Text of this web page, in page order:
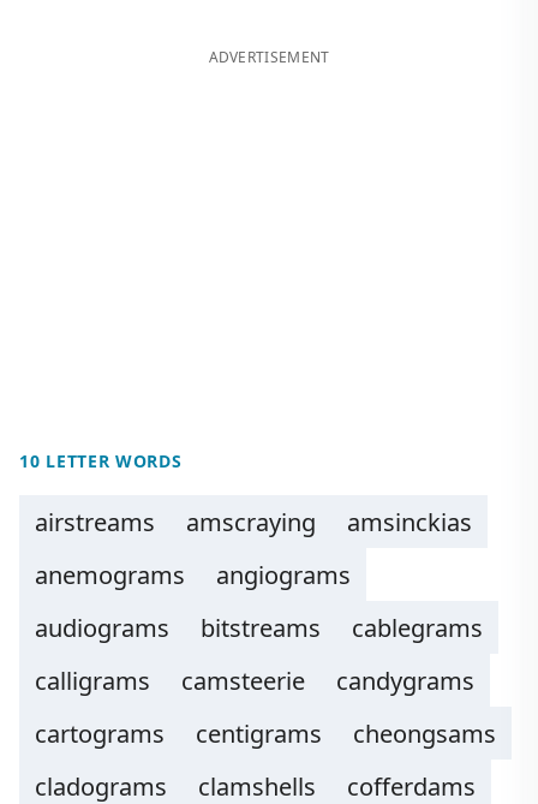
ADVERTISEMENT
10 LETTER WORDS
airstreams amscraying
amsinckias
anemograms
angiograms
audiograms
bitstreams
cablegrams
calligrams
camsteerie
candygrams
cartograms
centigrams
cheongsams
cladograms
clamshells
cofferdams